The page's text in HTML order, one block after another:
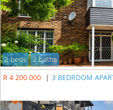
2 beds
2 baths
R 4 200 000
| 3 BEDROOM